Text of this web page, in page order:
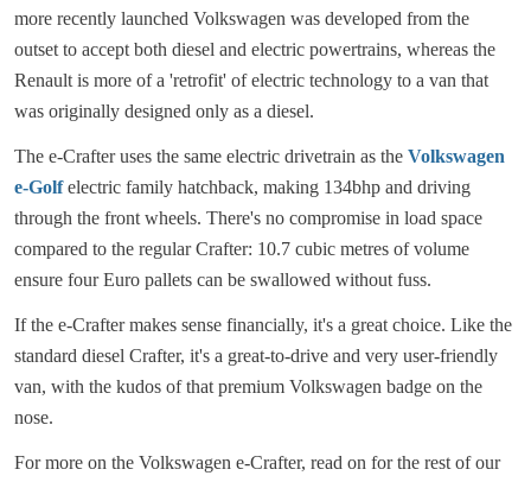
more recently launched Volkswagen was developed from the
outset to accept both diesel and electric powertrains, whereas the
Renault is more of a 'retrofit' of electric technology to a van that
was originally designed only as a diesel.
The e-Crafter uses the same electric drivetrain as the Volkswagen
e-Golfelectric family hatchback, making 134bhp and driving
through the front wheels. There's no compromise in load space
compared to the regular Crafter: 10.7 cubic metres of volume
ensure four Euro pallets can be swallowed without fuss.
If the e-Crafter makes sense financially, it's a great choice. Like the
standard diesel Crafter, it's a great-to-drive and very user-friendly
van, with the kudos of that premium Volkswagen badge on the
nose.
For more on the Volkswagen e-Crafter, read on for the rest of our